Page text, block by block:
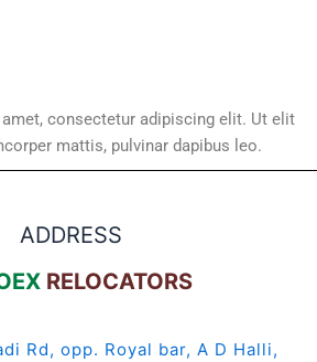
consectetur adipiscing elit. Ut elit
mattis, pulvinar dapibus leo.
ADDRESS
RELOCATORS
Rd, opp. Royal bar, A D Halli,